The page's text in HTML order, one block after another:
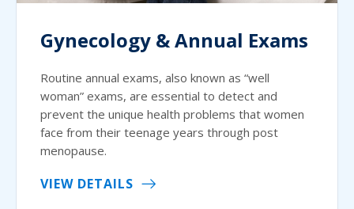
Gynecology & Annual Exams
Routine annual exams, also known as “well
woman” exams, are essential to detect and
prevent the unique health problems that women
face from their teenage years through post
menopause.
VIEW DETAILS